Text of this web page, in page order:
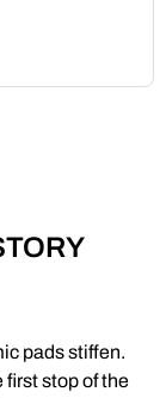
pads stiffen.
stop of the